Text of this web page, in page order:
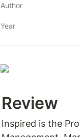
Author
Year
Review
Inspired is the